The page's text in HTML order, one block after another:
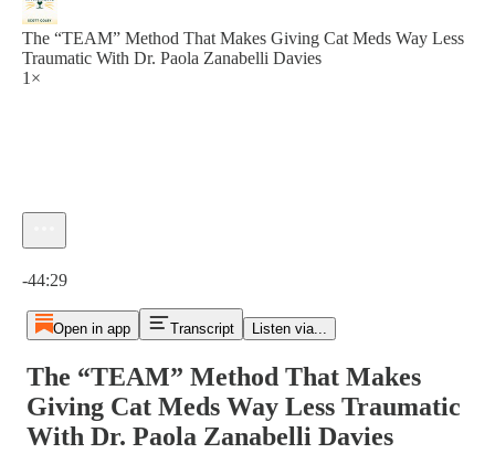
The “TEAM” Method That Makes Giving Cat Meds Way Less
Traumatic With Dr. Paola Zanabelli Davies
1×
-44:29
Open in app Transcript Listen via...
The “TEAM” Method That Makes
Giving Cat Meds Way Less Traumatic
With Dr. Paola Zanabelli Davies